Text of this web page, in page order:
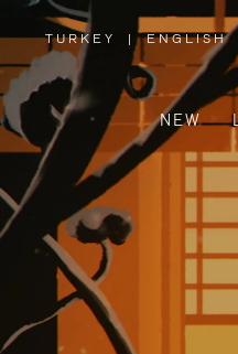
TURKEY
,
PLEASE
SELECT
YOUR
COUNTRY
/
REGION
| ENGLISH
NEW